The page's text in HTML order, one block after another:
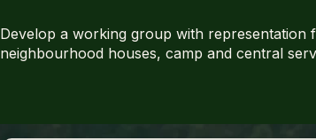
Develop a working group with representation
neighbourhood houses, camp and central